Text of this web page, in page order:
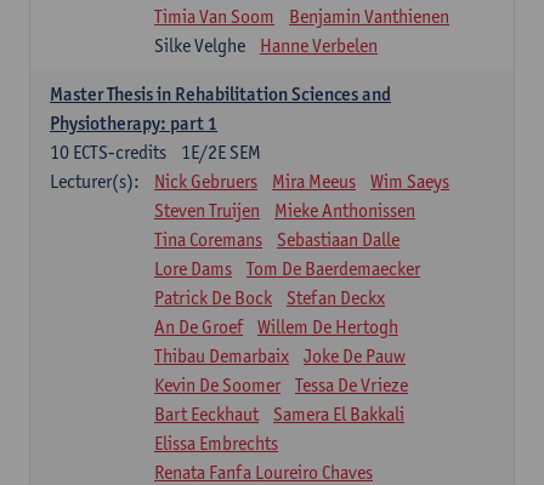
Timia Van Soom
Benjamin Vanthienen
Silke Velghe
Hanne Verbelen
Master Thesis in Rehabilitation Sciences and
Physiotherapy: part 1
1E/2E SEM
10 ECTS-credits
Lecturer(s):
Nick Gebruers Mira Meeus
Wim Saeys
Steven Truijen
Mieke Anthonissen
Tina Coremans
Sebastiaan Dalle
Lore Dams
Tom De Baerdemaecker
Patrick De Bock
Stefan Deckx
An De Groef
Willem De Hertogh
Thibau Demarbaix
Joke De Pauw
Kevin De Soomer
Tessa De Vrieze
Bart Eeckhaut
Samera El Bakkali
Elissa Embrechts
Renata Fanfa Loureiro Chaves